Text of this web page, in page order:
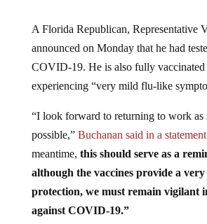
announced on Monday that he had
COVID-19. He is also fully vaccinated
experiencing “very mild flu-like
possible,”Buchanan said in a
meantime, this should serve as a
although the vaccines provide a very
protection, we must remain vigilant
against COVID-19.”